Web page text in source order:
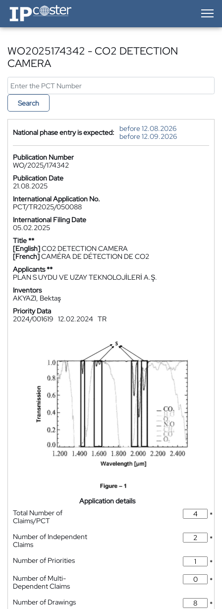
IP-Coster — Home
WO2025174342 - CO2 DETECTION
CAMERA
Search
National phase entry is expected:
before 12.08.2026
before 12.09.2026
Publication Number
WO/2025/174342
Publication Date
21.08.2025
International Application No.
PCT/TR2025/050088
International Filing Date
05.02.2025
Title **
[English]CO2 DETECTION CAMERA
[French]CAMÉRA DE DÉTECTION DE CO2
Applicants **
PLAN S UYDU VE UZAY TEKNOLOJİLERİ A.Ş.
Inventors
AKYAZI, Bektaş
Priority Data
2024/001619 12.02.2024 TR
Application details
Total Number of
Claims/PCT
*
Number of Independent
Claims
*
Number of Priorities
*
Number of Multi-
Dependent Claims
*
Number of Drawings
*